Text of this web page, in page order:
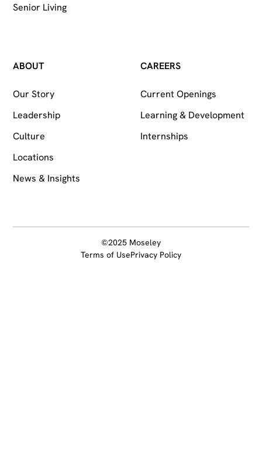
Senior Living
ABOUT
Our Story
Leadership
Culture
Locations
News & Insights
CAREERS
Current Openings
Learning & Development
Internships
©2025 Moseley
Terms of UsePrivacy Policy